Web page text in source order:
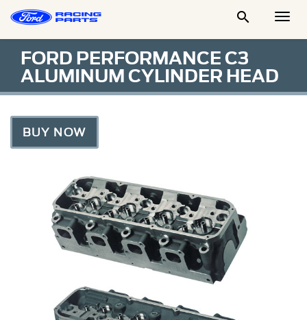

FORD PERFORMANCE C3
ALUMINUM CYLINDER HEAD
BUY NOW